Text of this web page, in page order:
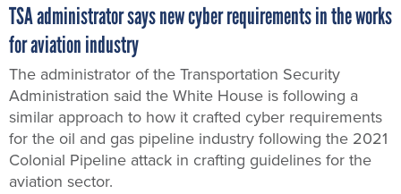
TSA administrator says new cyber requirements in the works
for aviation industry
The administrator of the Transportation Security
Administration said the White House is following a
similar approach to how it crafted cyber requirements
for the oil and gas pipeline industry following the 2021
Colonial Pipeline attack in crafting guidelines for the
aviation sector.